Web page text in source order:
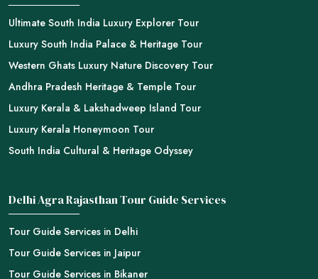
Ultimate South India Luxury Explorer Tour
Luxury South India Palace & Heritage Tour
Western Ghats Luxury Nature Discovery Tour
Andhra Pradesh Heritage & Temple Tour
Luxury Kerala & Lakshadweep Island Tour
Luxury Kerala Honeymoon Tour
South India Cultural & Heritage Odyssey
Delhi Agra Rajasthan Tour Guide Services
Tour Guide Services in Delhi
Tour Guide Services in Jaipur
Tour Guide Services in Bikaner